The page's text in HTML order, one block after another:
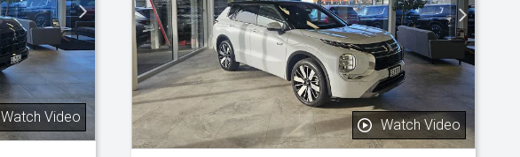
Watch Video Watch Video